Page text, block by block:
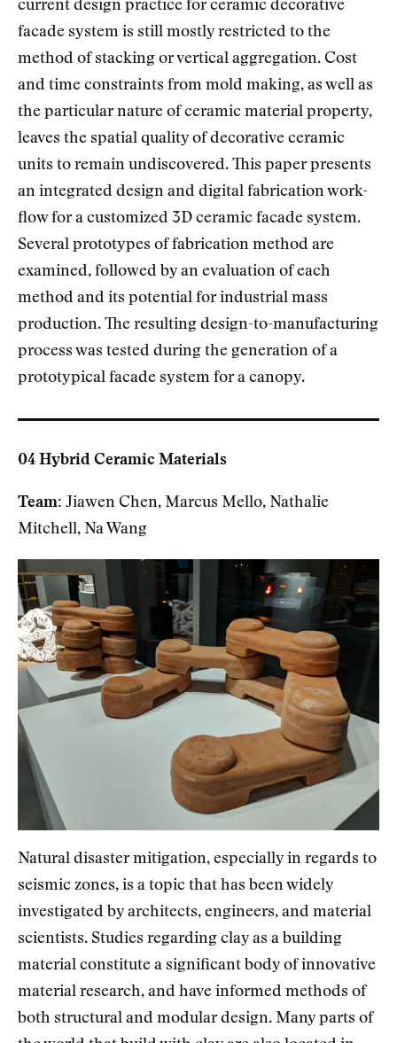
current design practice for ceramic decorative
facade system is still mostly restricted to the
method of stacking or vertical aggregation. Cost
and time constraints from mold making, as well as
the particular nature of ceramic material property,
leaves the spatial quality of decorative ceramic
units to remain undiscovered. This paper presents
an integrated design and digital fabrication work-
flow for a customized 3D ceramic facade system.
Several prototypes of fabrication method are
examined, followed by an evaluation of each
method and its potential for industrial mass
production. The resulting design-to-manufacturing
process was tested during the generation of a
prototypical facade system for a canopy.
04 Hybrid Ceramic Materials
Team: Jiawen Chen, Marcus Mello, Nathalie
Mitchell, Na Wang
Natural disaster mitigation, especially in regards to
seismic zones, is a topic that has been widely
investigated by architects, engineers, and material
scientists. Studies regarding clay as a building
material constitute a significant body of innovative
material research, and have informed methods of
both structural and modular design. Many parts of